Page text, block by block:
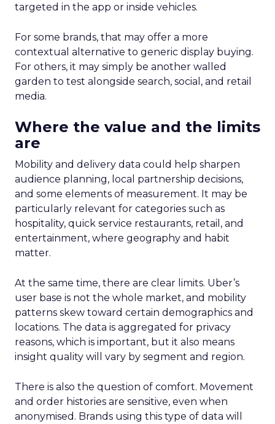
targeted in the app or inside vehicles.
For some brands, that may offer a more
contextual alternative to generic display buying.
For others, it may simply be another walled
garden to test alongside search, social, and retail
media.
Where the value and the limits
are
Mobility and delivery data could help sharpen
audience planning, local partnership decisions,
and some elements of measurement. It may be
particularly relevant for categories such as
hospitality, quick service restaurants, retail, and
entertainment, where geography and habit
matter.
At the same time, there are clear limits. Uber’s
user base is not the whole market, and mobility
patterns skew toward certain demographics and
locations. The data is aggregated for privacy
reasons, which is important, but it also means
insight quality will vary by segment and region.
There is also the question of comfort. Movement
and order histories are sensitive, even when
anonymised. Brands using this type of data will